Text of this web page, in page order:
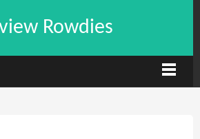
Rowdies